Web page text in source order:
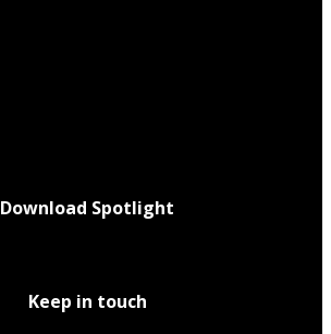
Download Spotlight
Keep in touch